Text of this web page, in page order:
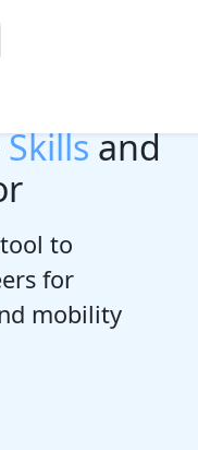
Skillsand
to
for
mobility